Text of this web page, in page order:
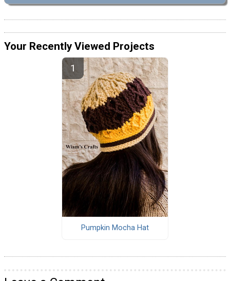
Your Recently Viewed Projects
Pumpkin Mocha Hat